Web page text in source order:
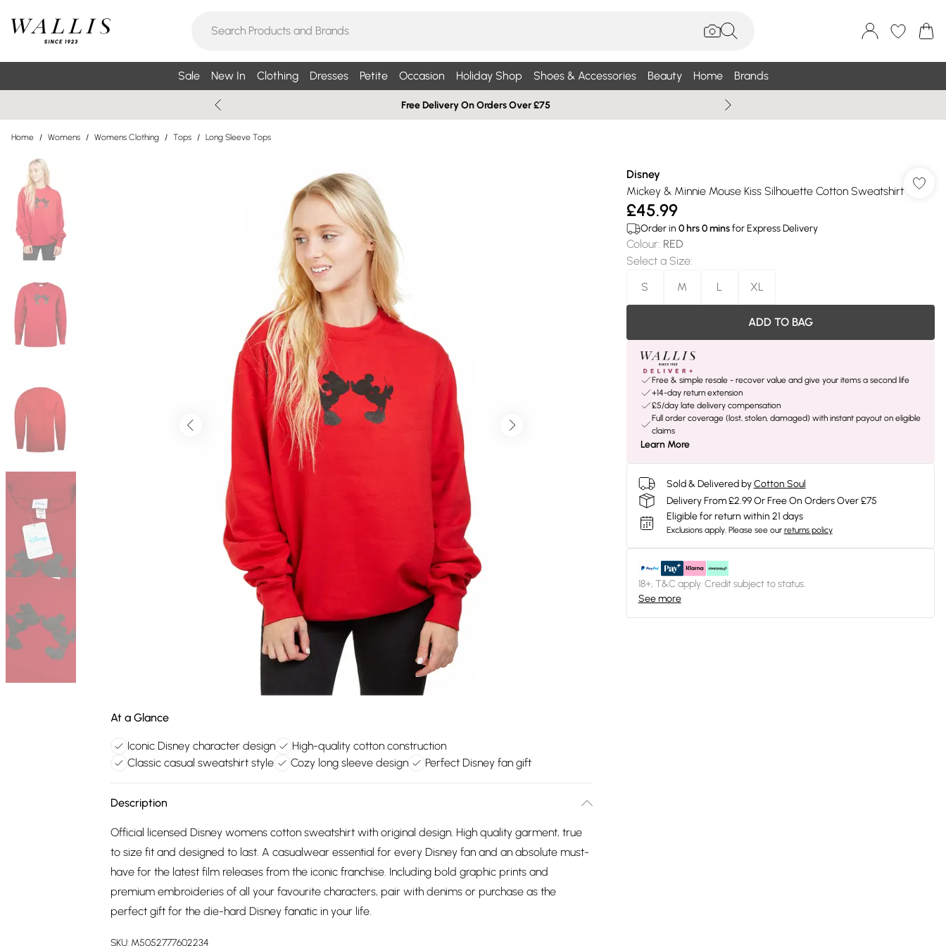
Sale New In Clothing Dresses Petite Occasion Holiday Shop Shoes & Accessories Beauty Home Brands
Free Delivery On Orders Over £75
Home / Womens / Womens Clothing / Tops / Long Sleeve Tops
At a Glance
Iconic Disney character design
High-quality cotton construction
Classic casual sweatshirt style
Cozy long sleeve design Perfect Disney fan gift
Description
Official licensed Disney womens cotton sweatshirt with original design. High quality garment, true
to size fit and designed to last. A casualwear essential for every Disney fan and an absolute must-
have for the latest film releases from the iconic franchise. Including bold graphic prints and
premium embroideries of all your favourite characters, pair with denims or purchase as the
perfect gift for the die-hard Disney fanatic in your life.
SKU: M5052777602234
Disney
Mickey & Minnie Mouse Kiss Silhouette Cotton Sweatshirt
£45.99
Order in 0hrs0minsfor Express Delivery
Colour: RED
Select a Size:
S
M L XL
ADD TO BAG
Free & simple resale - recover value and give your items a second life
+14-day return extension
£5/day late delivery compensation
Full order coverage (lost, stolen, damaged) with instant payout on eligible
claims
Learn More
Sold & Delivered by Cotton Soul
Delivery From £2.99 Or Free On Orders Over £75
Eligible for return within 21 days
Exclusions apply. Please see our returns policy
18+, T&C apply. Credit subject to status.
See more